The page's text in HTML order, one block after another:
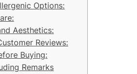
Options:​​​​​​​
Aesthetics:
Reviews:
Buying:
Remarks